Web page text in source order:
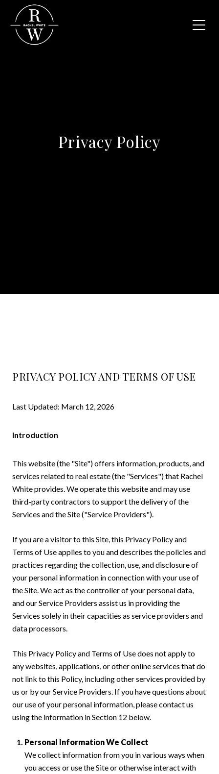
Privacy Policy
PRIVACY POLICY AND TERMS OF USE
Last Updated: March 12, 2026
Introduction
This website (the "Site") offers information, products, and
services related to real estate (the "Services") that Rachel
White provides. We operate this website and may use
third-party contractors to support the delivery of the
Services and the Site ("Service Providers").
If you are a visitor to this Site, this Privacy Policy and
Terms of Use applies to you and describes the policies and
practices regarding the collection, use, and disclosure of
your personal information in connection with your use of
the Site. We act as the controller of your personal data,
and our Service Providers assist us in providing the
Services solely in their capacities as service providers and
data processors.
This Privacy Policy and Terms of Use does not apply to
any websites, applications, or other online services that do
not link to this Policy, including other services provided by
us or by our Service Providers. If you have questions about
our use of your personal information, please contact us
using the information in Section 12 below.
Personal Information We Collect
We collect information from you in various ways when
you access or use the Site or otherwise interact with